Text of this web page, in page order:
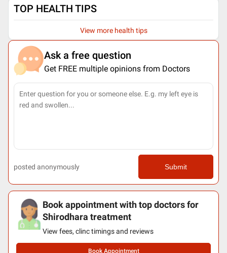
TOP HEALTH TIPS
View more health tips
Ask a free question
Get FREE multiple opinions from Doctors
posted anonymously Submit
Book appointment with top doctors for
Shirodhara treatment
View fees, clinc timings and reviews
Book Appointment